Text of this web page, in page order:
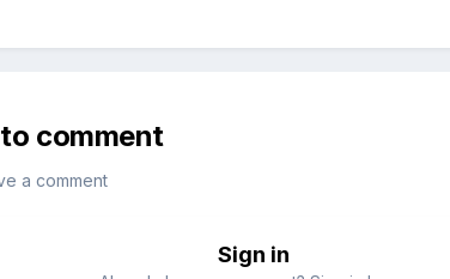
comment
a comment
Sign in